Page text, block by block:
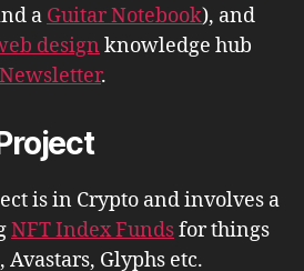
a Guitar Notebook), and
design knowledge hub
.
is in Crypto and involves a
NFT Index Fundsfor things
Glyphs etc.